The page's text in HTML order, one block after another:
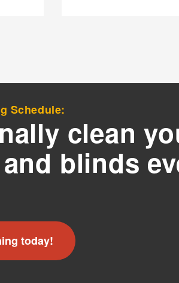
Schedule:
clean
blinds
today!